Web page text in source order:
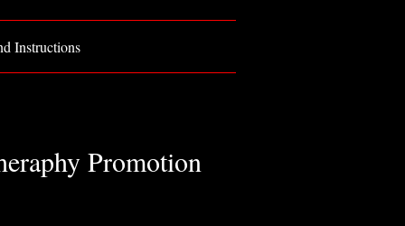
Instructions
Promotion